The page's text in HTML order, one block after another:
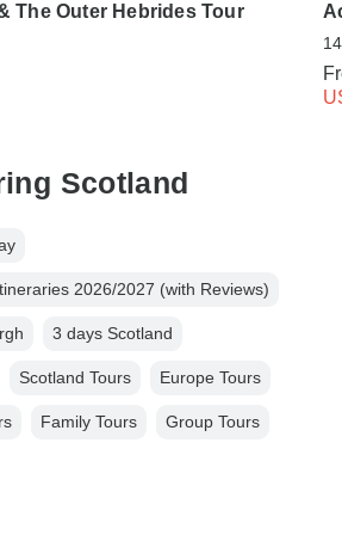
The Outer Hebrides Tour
Scotland
2026/2027 (with Reviews)
3 days Scotland
Scotland Tours Europe Tours
Family Tours Group Tours